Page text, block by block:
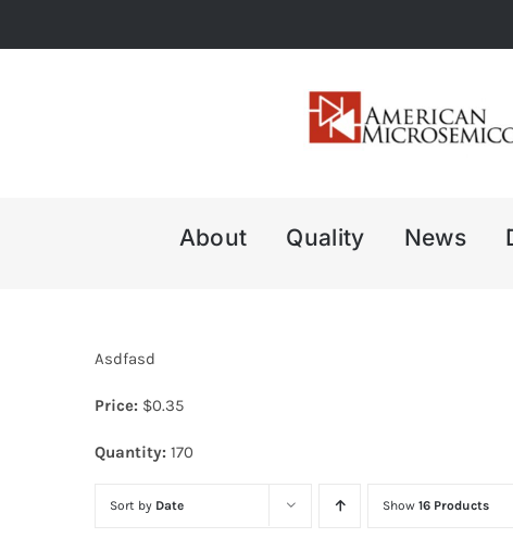
to
About Quality News
Asdfasd
Price: $0.35
Quantity: 170
Sort by Date Show 16 Products